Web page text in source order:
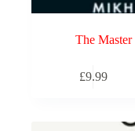
The
£9.99